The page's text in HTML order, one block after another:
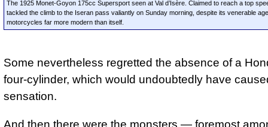
The 1925 Monet-Goyon 175cc Supersport seen at Val d’Isère. Claimed to reach a top
tackled the climb to the Iseran pass valiantly on Sunday morning, despite its venerable
motorcycles far more modern than itself.
Some nevertheless regretted the absence of a
four-cylinder, which would undoubtedly have
sensation.